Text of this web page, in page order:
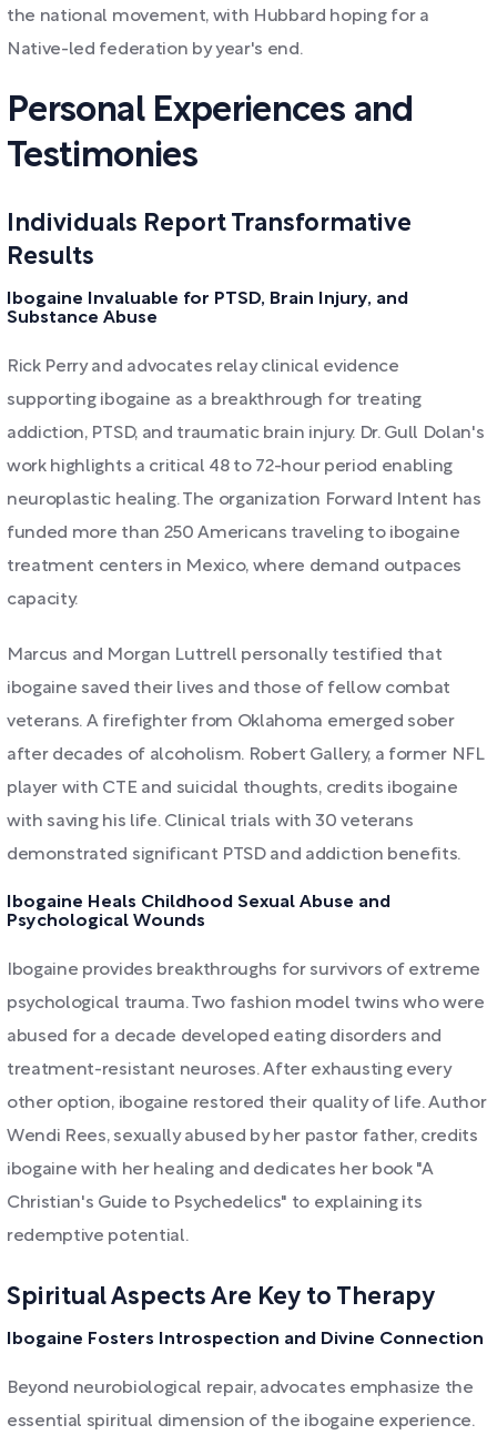
the national movement, with Hubbard hoping for a
Native-led federation by year's end.
Personal Experiences and
Testimonies
Individuals Report Transformative
Results
Ibogaine Invaluable for PTSD, Brain Injury, and
Substance Abuse
Rick Perry and advocates relay clinical evidence
supporting ibogaine as a breakthrough for treating
addiction, PTSD, and traumatic brain injury. Dr. Gull Dolan's
work highlights a critical 48 to 72-hour period enabling
neuroplastic healing. The organization Forward Intent has
funded more than 250 Americans traveling to ibogaine
treatment centers in Mexico, where demand outpaces
capacity.
Marcus and Morgan Luttrell personally testified that
ibogaine saved their lives and those of fellow combat
veterans. A firefighter from Oklahoma emerged sober
after decades of alcoholism. Robert Gallery, a former NFL
player with CTE and suicidal thoughts, credits ibogaine
with saving his life. Clinical trials with 30 veterans
demonstrated significant PTSD and addiction benefits.
Ibogaine Heals Childhood Sexual Abuse and
Psychological Wounds
Ibogaine provides breakthroughs for survivors of extreme
psychological trauma. Two fashion model twins who were
abused for a decade developed eating disorders and
treatment-resistant neuroses. After exhausting every
other option, ibogaine restored their quality of life. Author
Wendi Rees, sexually abused by her pastor father, credits
ibogaine with her healing and dedicates her book "A
Christian's Guide to Psychedelics" to explaining its
redemptive potential.
Spiritual Aspects Are Key to Therapy
Ibogaine Fosters Introspection and Divine Connection
Beyond neurobiological repair, advocates emphasize the
essential spiritual dimension of the ibogaine experience.